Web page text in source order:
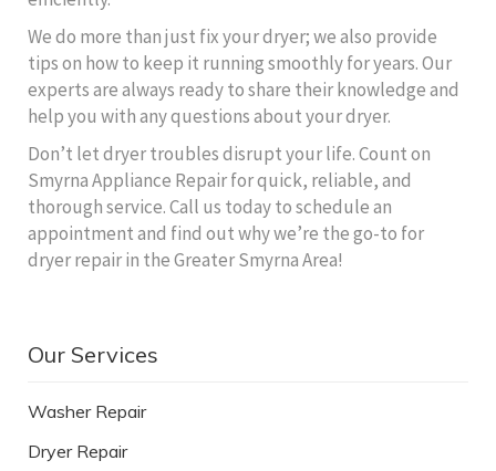
We do more than just fix your dryer; we also provide
tips on how to keep it running smoothly for years. Our
experts are always ready to share their knowledge and
help you with any questions about your dryer.
Don’t let dryer troubles disrupt your life. Count on
Smyrna Appliance Repair for quick, reliable, and
thorough service. Call us today to schedule an
appointment and find out why we’re the go-to for
dryer repair in the Greater Smyrna Area!
Our Services
Washer Repair
Dryer Repair